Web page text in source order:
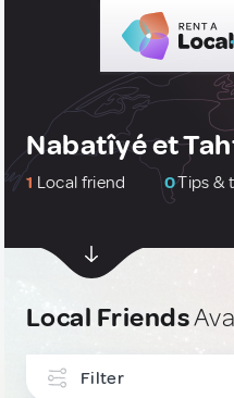
Nabatîyé et
1 Local friend 0Tips &
Local Friends
Filter